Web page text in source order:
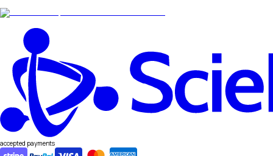
accepted payments